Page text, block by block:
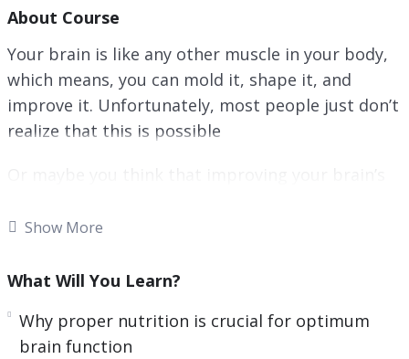
s
l
s
About Course
Your brain is like any other muscle in your body,
which means, you can mold it, shape it, and
improve it. Unfortunately, most people just don’t
realize that this is possible
It’s understandable to be concerned about your
it these days.
Our modern lives are stressful, and with daily
work and other obligations, most people
Show More
What Will You Learn?
Why proper nutrition is crucial for optimum
brain function